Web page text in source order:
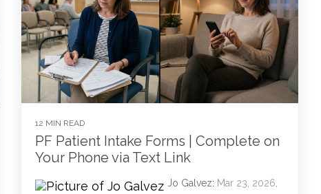
12 MIN READ
PF Patient Intake Forms | Complete on
Your Phone via Text Link
Jo Galvez: Mar 23, 2026,